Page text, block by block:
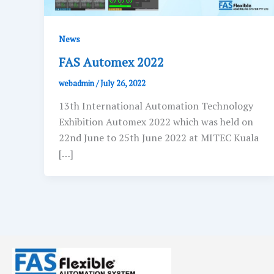
News
FAS Automex 2022
webadmin/July 26, 2022
13th International Automation Technology
Exhibition Automex 2022 which was held on
22nd June to 25th June 2022 at MITEC Kuala
[…]